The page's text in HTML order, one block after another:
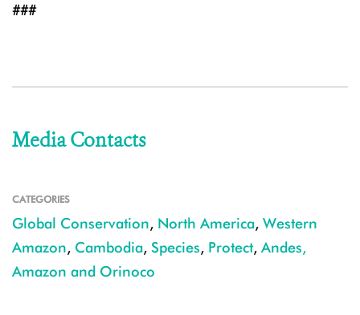
###
Media Contacts
CATEGORIES
Global Conservation, North America, Western
Amazon, Cambodia, Species, Protect, Andes,
Amazon and Orinoco